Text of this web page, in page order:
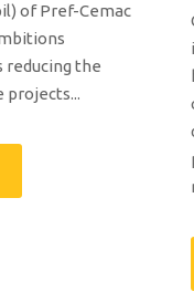
of Pref-Cemac
reducing the
projects...